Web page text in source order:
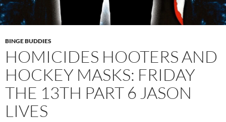
BINGE BUDDIES
HOMICIDES HOOTERS AND
HOCKEY MASKS: FRIDAY
THE 13TH PART 6 JASON
LIVES